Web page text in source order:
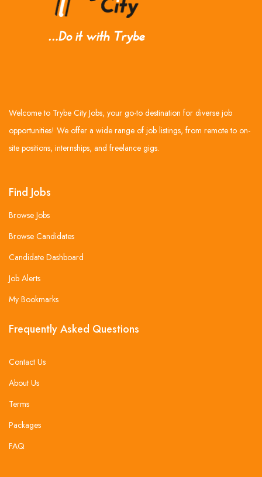
Welcome to Trybe City Jobs, your go-to destination for diverse job
opportunities! We offer a wide range of job listings, from remote to on-
site positions, internships, and freelance gigs.
Find Jobs
Browse Jobs
Browse Candidates
Candidate Dashboard
Job Alerts
My Bookmarks
Frequently Asked Questions
Contact Us
About Us
Terms
Packages
FAQ